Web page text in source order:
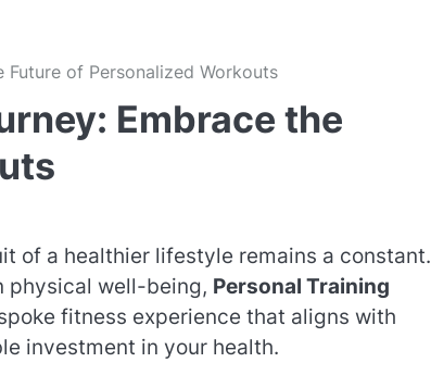
Future of Personalized Workouts
Embrace the
of a healthier lifestyle remains a constant.
physical well-being, Personal Training
fitness experience that aligns with
investment in your health.